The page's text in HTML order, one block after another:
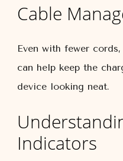
Cable
Even with fewer
can help keep the
device looking neat.
Indicators